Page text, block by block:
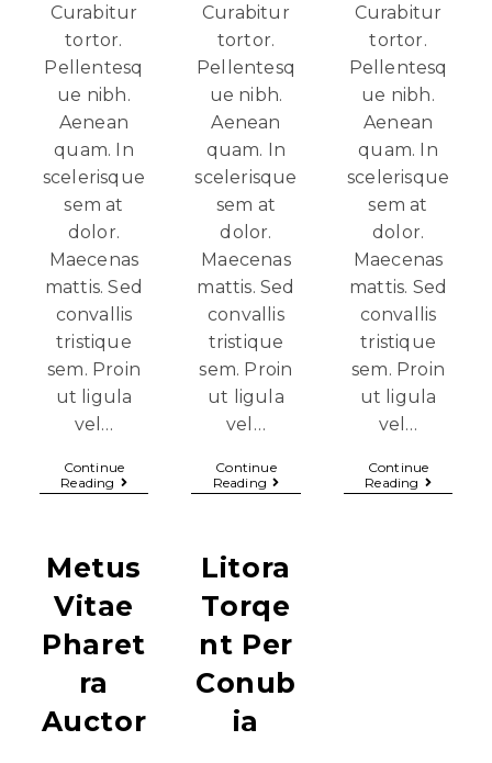
Curabitur
tortor.
Pellentesq
ue nibh.
Aenean
quam. In
scelerisque
sem at
dolor.
Maecenas
mattis. Sed
convallis
tristique
sem. Proin
ut ligula
vel…
Continue
Reading
Curabitur
tortor.
Pellentesq
ue nibh.
Aenean
quam. In
scelerisque
sem at
dolor.
Maecenas
mattis. Sed
convallis
tristique
sem. Proin
ut ligula
vel…
Continue
Reading
Curabitur
tortor.
Pellentesq
ue nibh.
Aenean
quam. In
scelerisque
sem at
dolor.
Maecenas
mattis. Sed
convallis
tristique
sem. Proin
ut ligula
vel…
Continue
Reading
Metus
Vitae
Pharet
Ra
Auctor
Litora
Torqe
Nt Per
Conub
Ia